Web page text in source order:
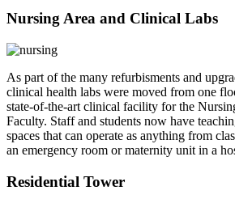
Nursing Area and Clinical Labs
As part of the many refurbisments and
clinical health labs were moved from one
state-of-the-art clinical facility for the
Faculty. Staff and students now have
spaces that can operate as anything from
an emergency room or maternity unit in a
Residential Tower